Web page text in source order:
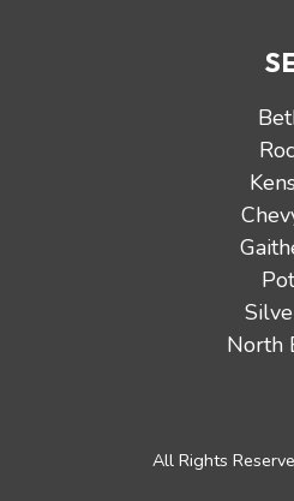
North
All Rights